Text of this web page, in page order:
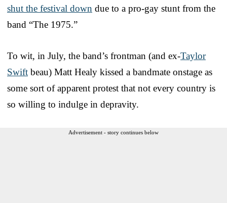
shut the festival down due to a pro-gay stunt from the
band “The 1975.”
To wit, in July, the band’s frontman (and ex-Taylor
Swift beau) Matt Healy kissed a bandmate onstage as
some sort of apparent protest that not every country is
so willing to indulge in depravity.
Advertisement - story continues below